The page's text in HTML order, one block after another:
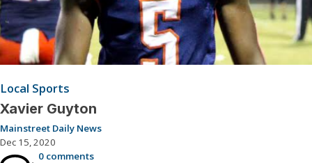
Local Sports
Xavier Guyton
Mainstreet Daily News
Dec 15, 2020
0 comments